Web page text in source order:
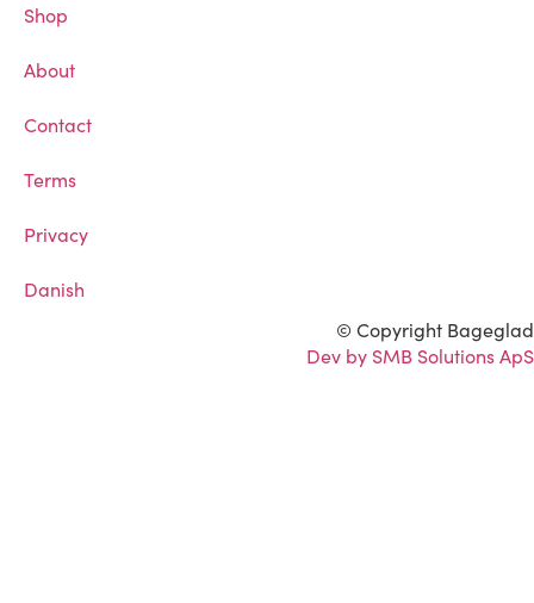
Shop
About
Contact
Terms
Privacy
Danish
© Copyright Bageglad
Dev by SMB Solutions ApS